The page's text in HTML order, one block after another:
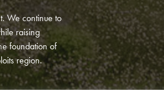
We continue to
raising
foundation of
region.